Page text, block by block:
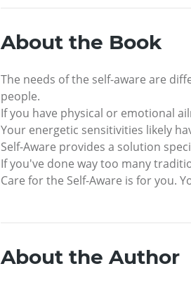
About the Book
The needs of the self-aware are
people.
If you have physical or emotional
Your energetic sensitivities likely
Self-Aware provides a solution
If you've done way too many
Care for the Self-Aware is for you.
About the Author